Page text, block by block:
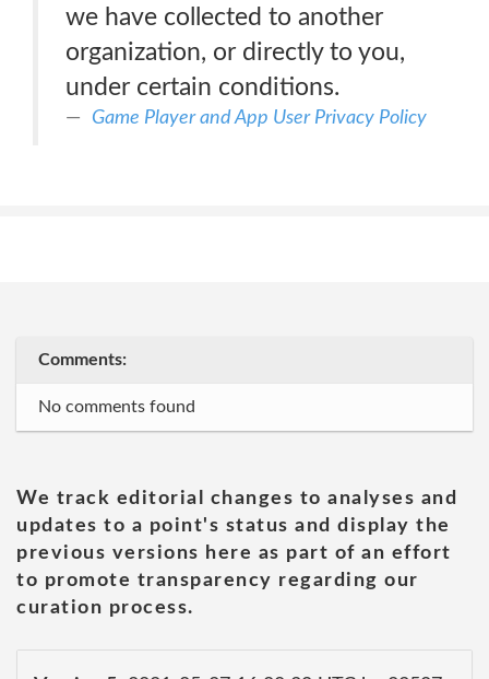
we have collected to another
organization, or directly to you,
under certain conditions.
Game Player and App User Privacy Policy
Comments:
No comments found
We track editorial changes to analyses and
updates to a point's status and display the
previous versions here as part of an effort
to promote transparency regarding our
curation process.